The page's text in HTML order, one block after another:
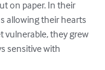
on paper. In their
allowing their hearts
vulnerable, they grew
sensitive with